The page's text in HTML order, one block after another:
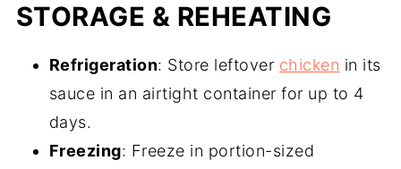
STORAGE & REHEATING
Refrigeration: Store leftover chicken in its
sauce in an airtight container for up to 4
days.
Freezing: Freeze in portion-sized